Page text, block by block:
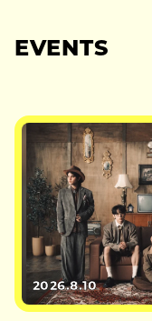
EVENTS
2026.8.10